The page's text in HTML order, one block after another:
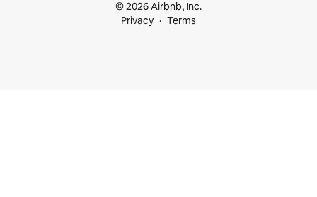
© 2026 Airbnb, Inc.
Privacy
Terms